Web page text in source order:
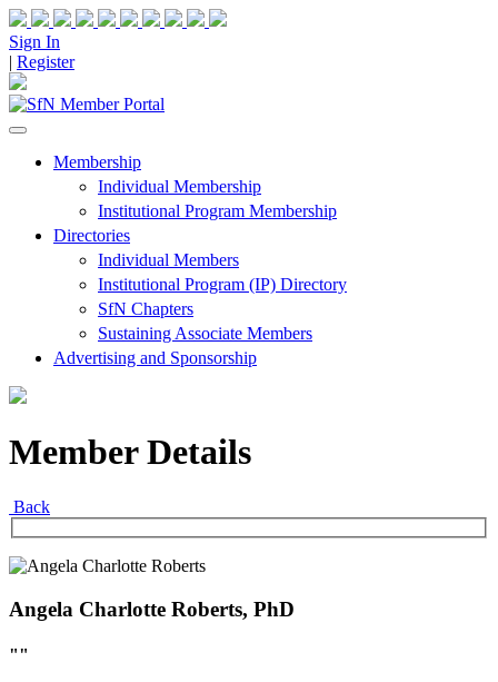
Sign In
| Register
Membership
Individual Membership
Institutional Program Membership
Directories
Individual Members
Institutional Program (IP) Directory
SfN Chapters
Sustaining Associate Members
Advertising and Sponsorship
Member Details
Back
Angela Charlotte Roberts, PhD
""